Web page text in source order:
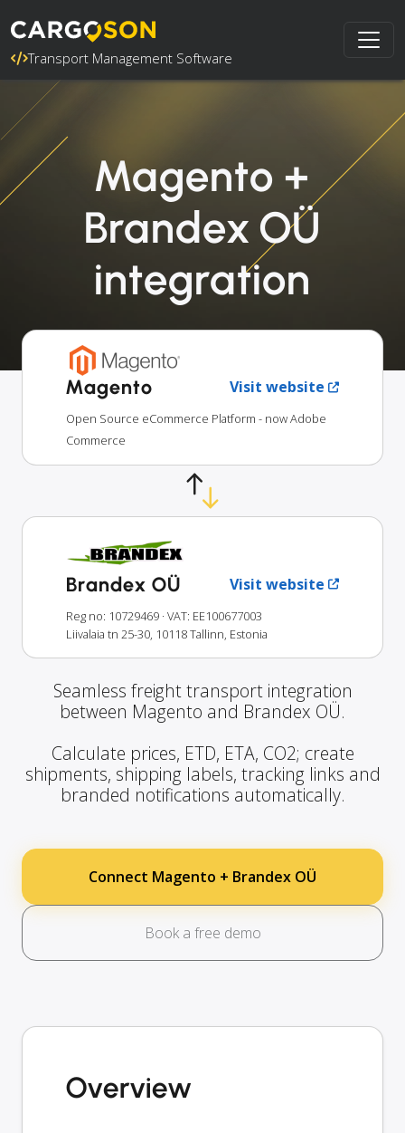
Transport Management Software
Magento +
Brandex OÜ
integration
Magento Visit website
Open Source eCommerce Platform - now Adobe
Commerce
Brandex OÜ Visit website
Reg no: 10729469 · VAT: EE100677003
Liivalaia tn 25-30, 10118 Tallinn, Estonia
Seamless freight transport integration
between Magento and Brandex OÜ.
Calculate prices, ETD, ETA, CO2; create
shipments, shipping labels, tracking links and
branded notifications automatically.
Connect Magento + Brandex OÜ
Book a free demo
Overview